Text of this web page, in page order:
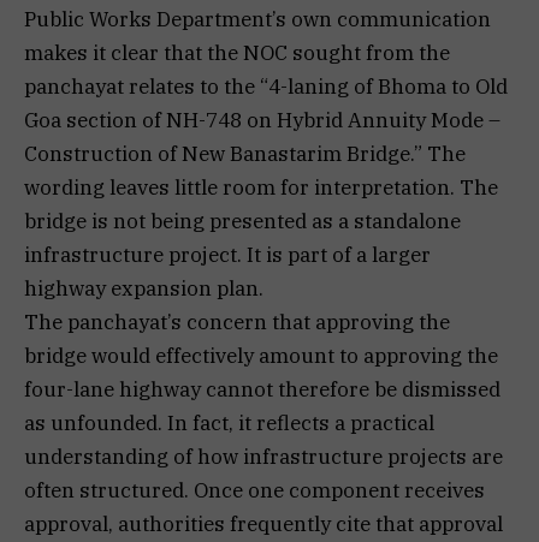
Public Works Department’s own communication
makes it clear that the NOC sought from the
panchayat relates to the “4-laning of Bhoma to Old
Goa section of NH-748 on Hybrid Annuity Mode –
Construction of New Banastarim Bridge.” The
wording leaves little room for interpretation. The
bridge is not being presented as a standalone
infrastructure project. It is part of a larger
highway expansion plan.
The panchayat’s concern that approving the
bridge would effectively amount to approving the
four-lane highway cannot therefore be dismissed
as unfounded. In fact, it reflects a practical
understanding of how infrastructure projects are
often structured. Once one component receives
approval, authorities frequently cite that approval